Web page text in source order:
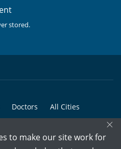
stored.
Doctors All Cities
Medicare Pvt. Ltd. - All Rights
×
to make our site work for